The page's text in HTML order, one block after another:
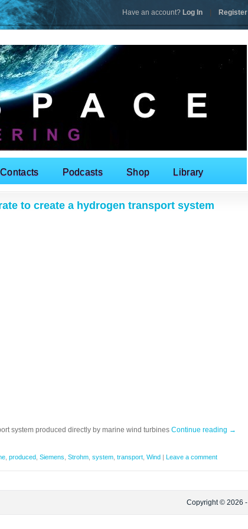
Contacts Podcasts Shop Library
to create a hydrogen transport system
system produced directly by marine wind turbines Continue reading →
produced Siemens Strohm system transport Wind | Leave a comment
Copyright © 2026 -
Have an account? Log In Register